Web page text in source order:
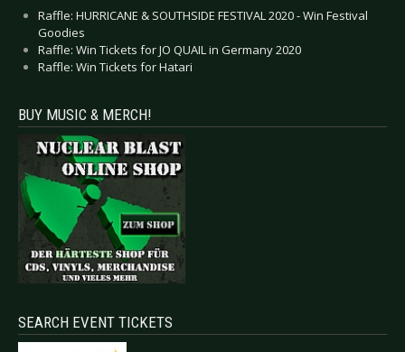
Raffle: HURRICANE & SOUTHSIDE FESTIVAL 2020 - Win Festival
Goodies
Raffle: Win Tickets for JO QUAIL in Germany 2020
Raffle: Win Tickets for Hatari
BUY MUSIC & MERCH!
SEARCH EVENT TICKETS